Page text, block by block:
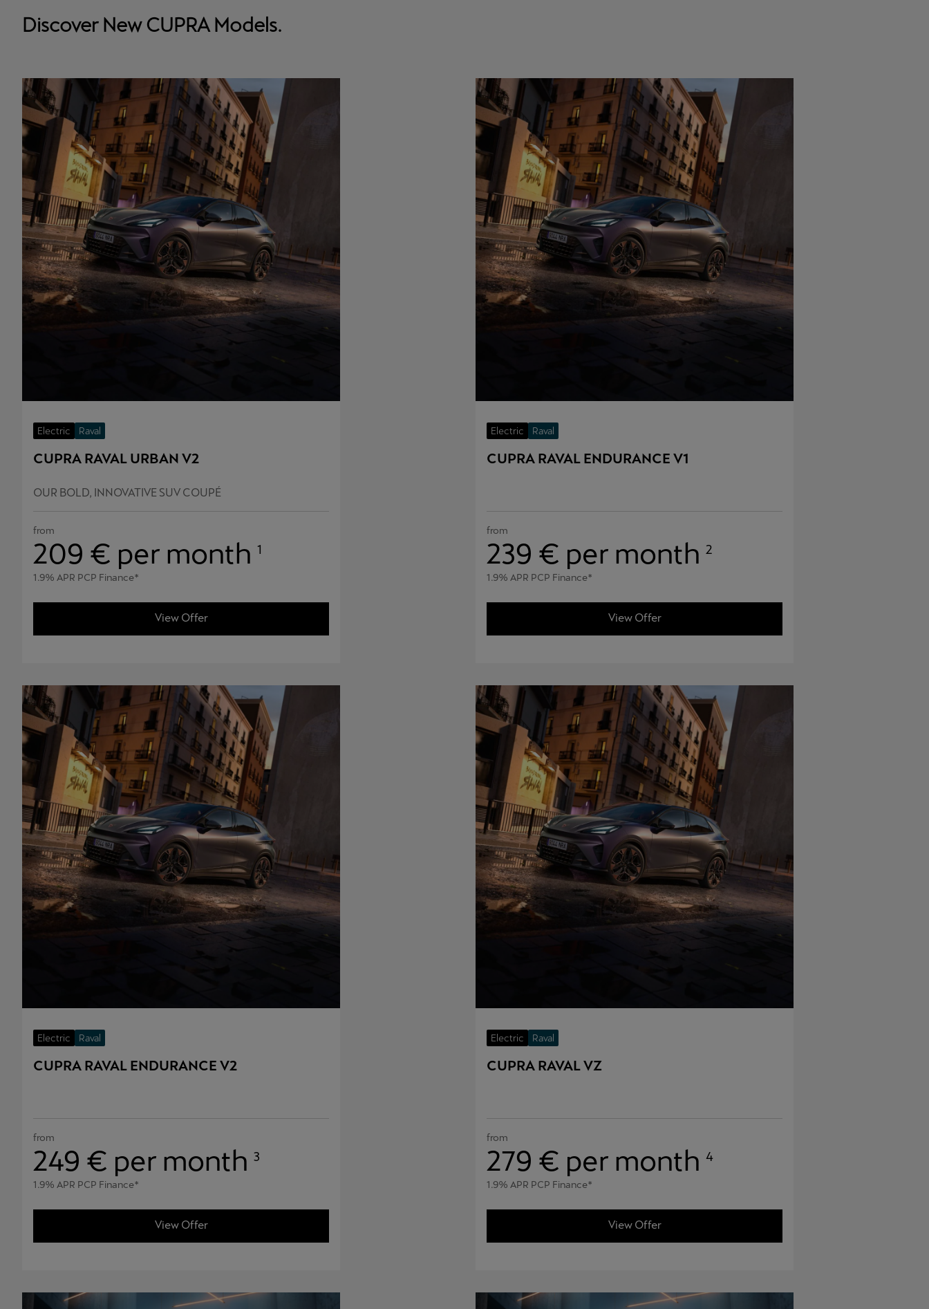
Discover New CUPRA Models.
Electric Raval
CUPRA RAVAL URBAN V2
OUR BOLD, INNOVATIVE SUV COUPÉ
from
209 € per month 1
1.9% APR PCP Finance*
View Offer
Electric Raval
CUPRA RAVAL ENDURANCE V1
from
239 € per month 2
1.9% APR PCP Finance*
View Offer
Electric Raval
CUPRA RAVAL ENDURANCE V2
from
249 € per month 3
1.9% APR PCP Finance*
View Offer
Electric Raval
CUPRA RAVAL VZ
from
279 € per month 4
1.9% APR PCP Finance*
View Offer